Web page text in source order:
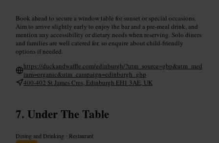
Book ahead to secure a window table for sunset or special occasions.
Aim to arrive slightly early to enjoy the bar and a pre-meal drink, and
mention any accessibility or dietary needs when reserving. Solo diners
and families are well catered for, so enquire about child-friendly
options if needed.
https://duckandwaffle.com/edinburgh/?utm_source=gbp&utm_med
ium=organic&utm_campaign=edinburgh_gbp
400-402 St James Cres, Edinburgh EH1 3AE, UK
Under The Table
Dining and Drinking • Restaurant